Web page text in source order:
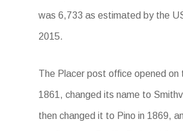
was 6,733 as estimated by the
2015.
The Placer post office opened on
1861, changed its name to
then changed it to Pino in 1869,